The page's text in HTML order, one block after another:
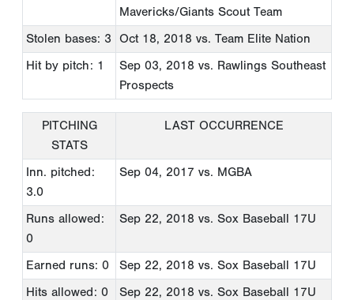
Mavericks/Giants Scout Team
Stolen bases: 3
Oct 18, 2018 vs. Team Elite Nation
Hit by pitch: 1
Sep 03, 2018 vs. Rawlings Southeast
Prospects
PITCHING
STATS
LAST OCCURRENCE
Inn. pitched:
3.0
Sep 04, 2017 vs. MGBA
Runs allowed:
0
Sep 22, 2018 vs. Sox Baseball 17U
Earned runs: 0 Sep 22, 2018 vs. Sox Baseball 17U
Hits allowed: 0
Sep 22, 2018 vs. Sox Baseball 17U